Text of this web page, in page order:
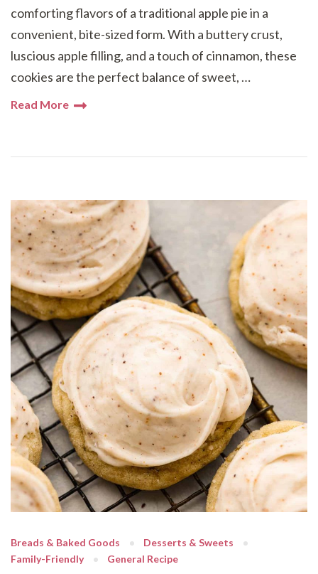
comforting flavors of a traditional apple pie in a
convenient, bite-sized form. With a buttery crust,
luscious apple filling, and a touch of cinnamon, these
cookies are the perfect balance of sweet, …
Read More
Breads & Baked Goods
Desserts & Sweets
Family-Friendly
General Recipe